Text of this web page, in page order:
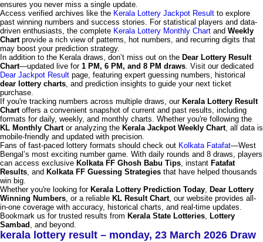
ensures you never miss a single update.
Access verified archives like the Kerala Lottery Jackpot Result to explore
past winning numbers and success stories. For statistical players and data-
driven enthusiasts, the complete Kerala Lottery Monthly Chart and Weekly
Chartprovide a rich view of patterns, hot numbers, and recurring digits that
may boost your prediction strategy.
In addition to the Kerala draws, don’t miss out on the Dear Lottery Result
Chart—updated live for 1 PM, 6 PM, and 8 PM draws. Visit our dedicated
Dear Jackpot Result page, featuring expert guessing numbers, historical
dear lottery charts, and prediction insights to guide your next ticket
purchase.
If you're tracking numbers across multiple draws, our Kerala Lottery Result
Chartoffers a convenient snapshot of current and past results, including
formats for daily, weekly, and monthly charts. Whether you're following the
KL Monthly Chartor analyzing the Kerala Jackpot Weekly Chart, all data is
mobile-friendly and updated with precision.
Fans of fast-paced lottery formats should check out Kolkata Fatafat—West
Bengal’s most exciting number game. With daily rounds and 8 draws, players
can access exclusive Kolkata FF Ghosh Babu Tips, instant Fatafat
Results, and Kolkata FF Guessing Strategies that have helped thousands
win big.
Whether you're looking for Kerala Lottery Prediction Today, Dear Lottery
Winning Numbers, or a reliable KL Result Chart, our website provides all-
in-one coverage with accuracy, historical charts, and real-time updates.
Bookmark us for trusted results from Kerala State Lotteries, Lottery
Sambad , and beyond.
kerala lottery result – monday, 23 March 2026 Draw